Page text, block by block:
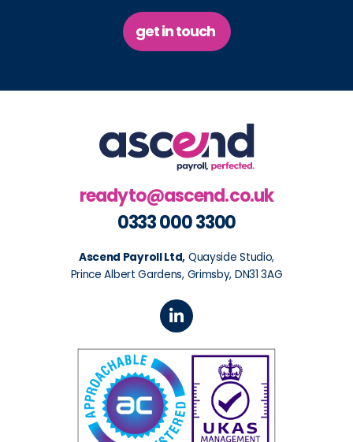
get in touch
readyto@ascend.co.uk
0333 000 3300
Ascend Payroll Ltd, Quayside Studio,
Prince Albert Gardens, Grimsby, DN31 3AG
L
i
e
d
i
n